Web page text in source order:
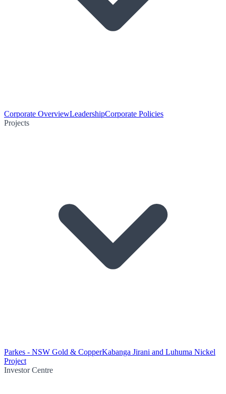
Corporate OverviewLeadershipCorporate Policies
Projects
Parkes - NSW Gold & CopperKabanga Jirani and Luhuma Nickel
Project
Investor Centre